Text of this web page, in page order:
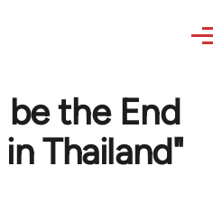
be the End
Thailand"